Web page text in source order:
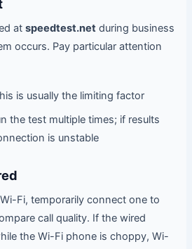
at speedtest.netduring business
occurs. Pay particular attention
is usually the limiting factor
the test multiple times; if results
is unstable
Fi, temporarily connect one to
call quality. If the wired
the Wi-Fi phone is choppy, Wi-